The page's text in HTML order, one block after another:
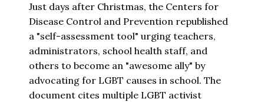
Just days after Christmas, the Centers for
Disease Control and Prevention republished
a "self-assessment tool" urging teachers,
administrators, school health staff, and
others to become an "awesome ally" by
advocating for LGBT causes in school. The
document cites multiple LGBT activist